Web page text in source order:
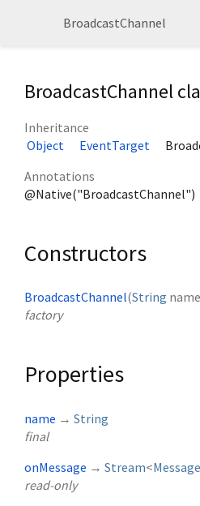
BroadcastChannel
BroadcastChannel
Inheritance
Object
EventTarget
Annotations
@Native("BroadcastChannel")
Constructors
BroadcastChannel(String name
factory
Properties
name → String
final
onMessage → Stream<
read-only